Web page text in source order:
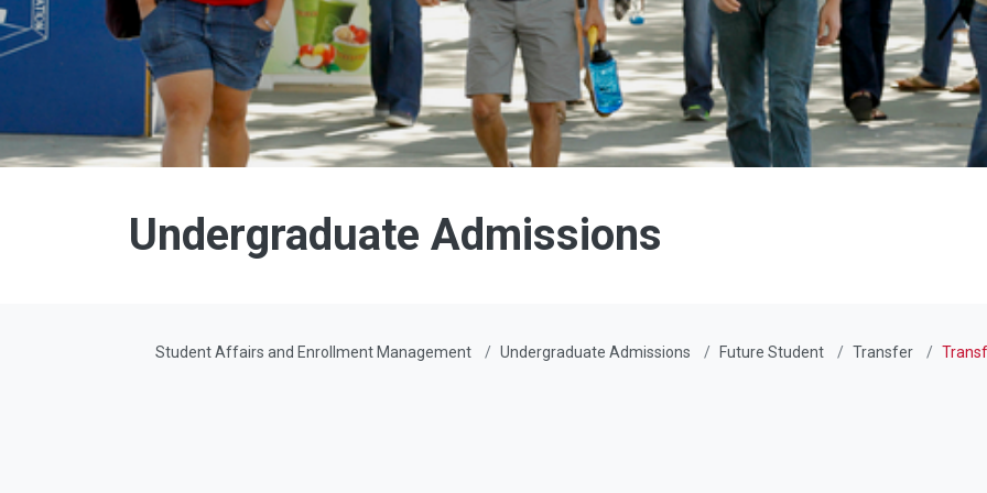
Undergraduate Admissions
Student Affairs and Enrollment Management Undergraduate Admissions Future Student Transfer